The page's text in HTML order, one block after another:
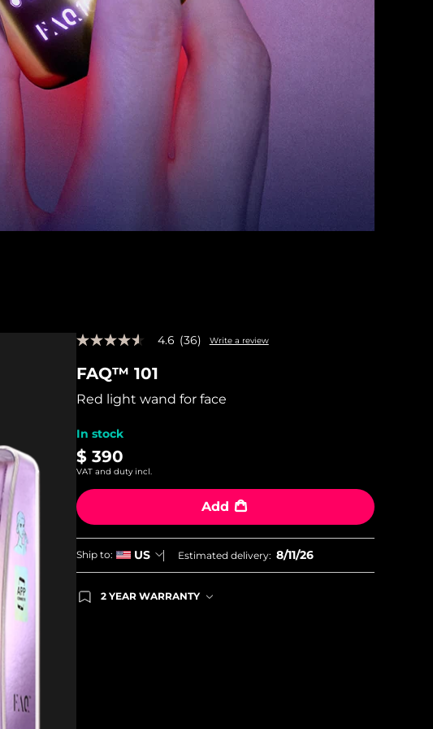
4.6
of
stars,
average
value.
Read
36
Reviews.
Same
page
link.
4.6 (36) Write a review
FAQ™ 101
Red light wand for face
In stock
$ 390
VAT and duty incl.
Add
Ship to: US Estimated delivery: 8/11/26
2 YEAR WARRANTY